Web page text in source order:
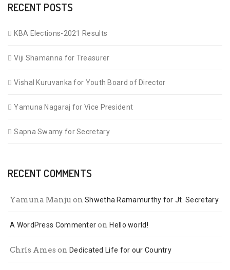
RECENT POSTS
KBA Elections-2021 Results
Viji Shamanna for Treasurer
Vishal Kuruvanka for Youth Board of Director
Yamuna Nagaraj for Vice President
Sapna Swamy for Secretary
RECENT COMMENTS
Yamuna Manju on Shwetha Ramamurthy for Jt. Secretary
A WordPress CommenteronHello world!
Chris Ames on Dedicated Life for our Country